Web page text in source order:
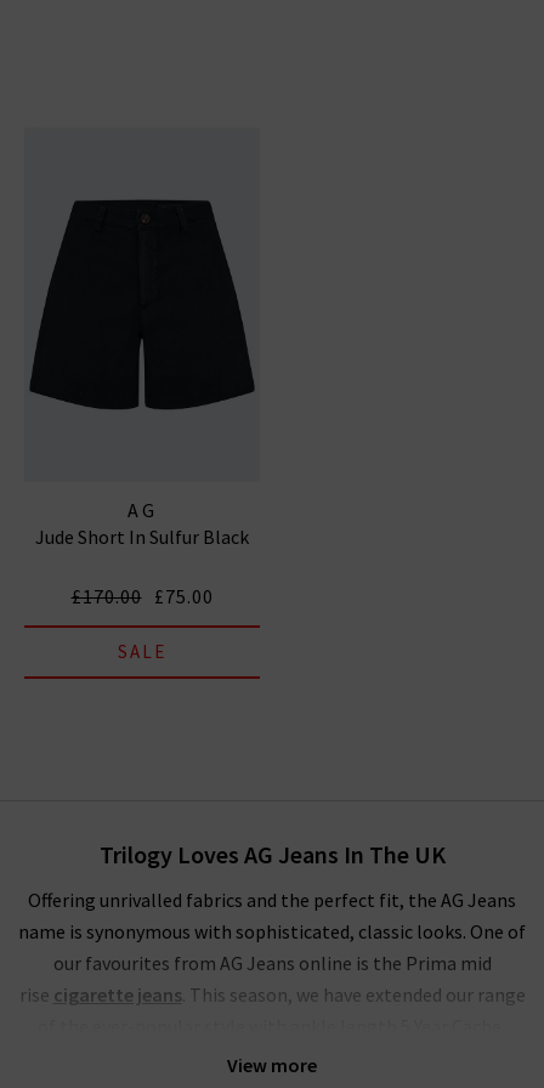
AG
Jude Short In Sulfur Black
£170.00 £75.00
SALE
View more
Trilogy Loves AG Jeans In The UK
Offering unrivalled fabrics and the perfect fit, the AG Jeans
name is synonymous with sophisticated, classic looks. One of
our favourites from AG Jeans online is the Prima mid
rise cigarette jeans. This season, we have extended our range
, stunning Sundown and LSS Midnight Berlin.